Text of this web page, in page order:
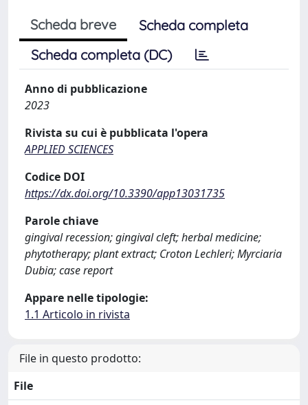
Scheda breve
Scheda completa
Scheda completa (DC)
Anno di pubblicazione
2023
Rivista su cui è pubblicata l'opera
APPLIED SCIENCES
Codice DOI
https://dx.doi.org/10.3390/app13031735
Parole chiave
gingival recession; gingival cleft; herbal medicine;
phytotherapy; plant extract; Croton Lechleri; Myrciaria
Dubia; case report
Appare nelle tipologie:
1.1 Articolo in rivista
File in questo prodotto:
File